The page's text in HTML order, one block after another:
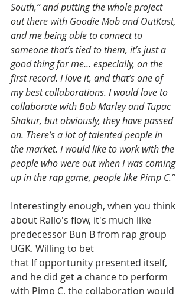
South,” and putting the whole project
out there with Goodie Mob and OutKast,
and me being able to connect to
someone that’s tied to them, it’s just a
good thing for me... especially, on the
first record. I love it, and that’s one of
my best collaborations. I would love to
collaborate with Bob Marley and Tupac
Shakur, but obviously, they have passed
on. There’s a lot of talented people in
the market. I would like to work with the
people who were out when I was coming
up in the rap game, people like Pimp C.”
Interestingly enough, when you think
about Rallo's flow, it's much like
predecessor Bun B from rap group
UGK. Willing to bet
that If opportunity presented itself,
and he did get a chance to perform
with Pimp C, the collaboration would